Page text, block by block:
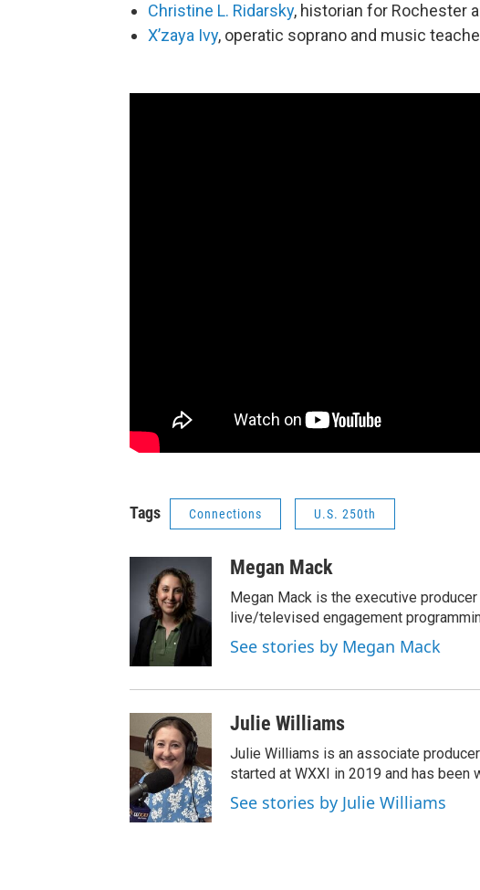
Christine L. Ridarsky, historian for Rochester
X’zaya Ivy, operatic soprano and music
Tags Connections U.S. 250th
Megan Mack
Megan Mack is the executive
live/televised engagement
See stories by Megan Mack
Julie Williams
Julie Williams is an associate
started at WXXI in 2019 and has been
See stories by Julie Williams